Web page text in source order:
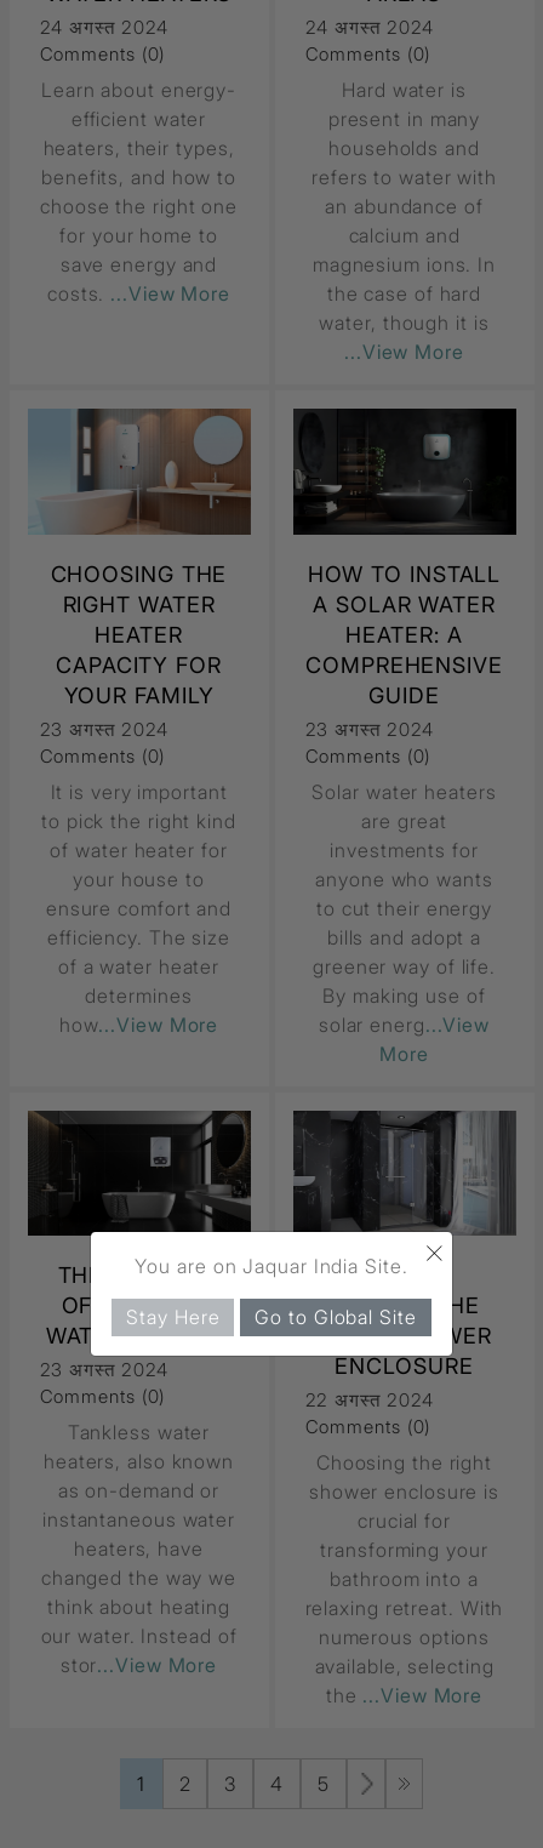
24 अगस्त 2024
Comments (0)
Learn about energy-
efficient water
heaters, their types,
benefits, and how to
choose the right one
for your home to
save energy and
costs. ...View More
24 अगस्त 2024
Comments (0)
Hard water is
present in many
households and
refers to water with
an abundance of
calcium and
magnesium ions. In
the case of hard
water, though it is
...View More
CHOOSING THE
RIGHT WATER
HEATER
CAPACITY FOR
YOUR FAMILY
23 अगस्त 2024
Comments (0)
It is very important
to pick the right kind
of water heater for
your house to
ensure comfort and
efficiency. The size
of a water heater
determines
how...View More
HOW TO INSTALL
A SOLAR WATER
HEATER: A
COMPREHENSIVE
GUIDE
23 अगस्त 2024
Comments (0)
Solar water heaters
are great
investments for
anyone who wants
to cut their energy
bills and adopt a
greener way of life.
By making use of
solar energ...View
More
THE BENEFITS
OF TANKLESS
WATER HEATERS
23 अगस्त 2024
Comments (0)
Tankless water
heaters, also known
as on-demand or
instantaneous water
heaters, have
changed the way we
think about heating
our water. Instead of
stor...View More
HOW TO
CHOOSE THE
RIGHT SHOWER
ENCLOSURE
22 अगस्त 2024
Comments (0)
Choosing the right
shower enclosure is
crucial for
transforming your
bathroom into a
relaxing retreat. With
numerous options
available, selecting
the ...View More
1 2 3 4 5
×
You are on Jaquar India Site.
Stay Here Go to Global Site